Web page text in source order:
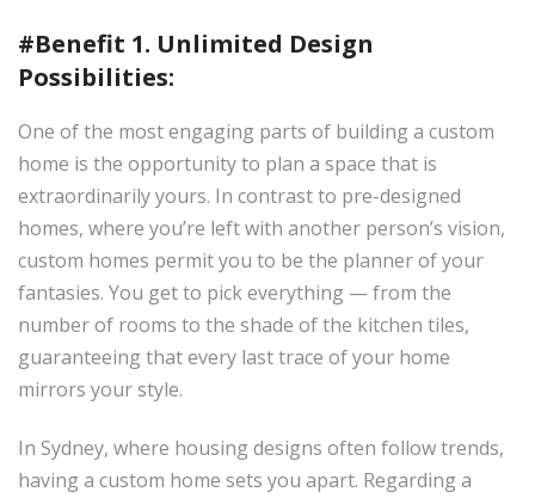
#Benefit 1. Unlimited Design
Possibilities:
One of the most engaging parts of building a custom
home is the opportunity to plan a space that is
extraordinarily yours. In contrast to pre-designed
homes, where you’re left with another person’s vision,
custom homes permit you to be the planner of your
fantasies. You get to pick everything — from the
number of rooms to the shade of the kitchen tiles,
guaranteeing that every last trace of your home
mirrors your style.
In Sydney, where housing designs often follow trends,
having a custom home sets you apart. Regarding a